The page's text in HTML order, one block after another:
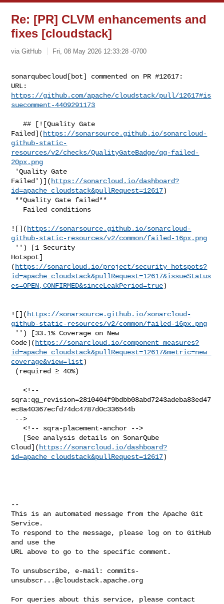
Re: [PR] CLVM enhancements and
fixes [cloudstack]
via GitHub Fri, 08 May 2026 12:33:28 -0700
sonarqubecloud[bot] commented on PR #12617:
https://github.com/apache/cloudstack/pull/12617#is
suecomment-4409291173
   ## [![Quality Gate
Failed]( https://sonarsource.github.io/sonarcloud-
github-static-
resources/v2/checks/QualityGateBadge/qg-failed-
20px.png
Failed')]( https://sonarcloud.io/dashboard?
id=apache_cloudstack&pullRequest=12617)
![]( https://sonarsource.github.io/sonarcloud-
github-static-resources/v2/common/failed-16px.png
Hotspot]
( https://sonarcloud.io/project/security_hotspots?
id=apache_cloudstack&pullRequest=12617&issueStatus
es=OPEN,CONFIRMED&sinceLeakPeriod=true)
![]( https://sonarsource.github.io/sonarcloud-
github-static-resources/v2/common/failed-16px.png
Code]( https://sonarcloud.io/component_measures?
id=apache_cloudstack&pullRequest=12617&metric=new_
coverage&view=list)
   <!--
sqra:qg_revision=2810404f9bdbb08abd7243adeba83ed47
ec8a40367ecfd74dc4787d0c336544b
   <!-- sqra-placement-anchor -->
Cloud]( https://sonarcloud.io/dashboard?
id=apache_cloudstack&pullRequest=12617)
--
This is an automated message from the Apache Git
Service.
To respond to the message, please log on to GitHub
and use the
URL above to go to the specific comment.
To unsubscribe, e-mail: commits-
unsubscr...@cloudstack.apache.org
For queries about this service, please contact